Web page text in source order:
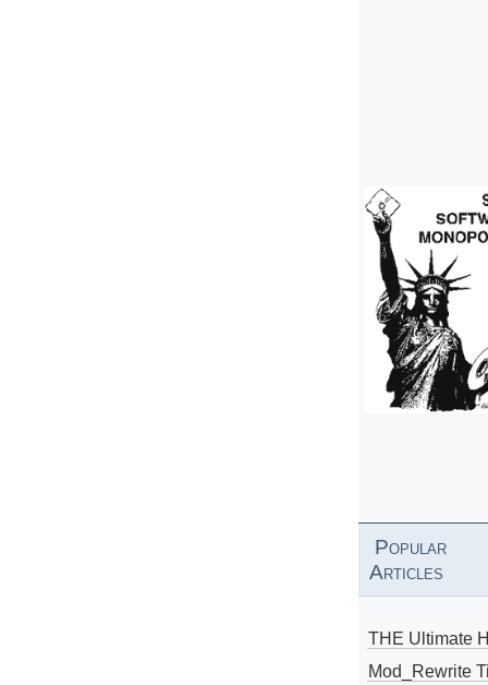
Popular
Articles
THE Ultimate
Mod_Rewrite